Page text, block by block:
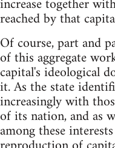
reached by that
Of course, part and
of this aggregate
capital's ideological
it. As the state
increasingly with
of its nation, and as
among these